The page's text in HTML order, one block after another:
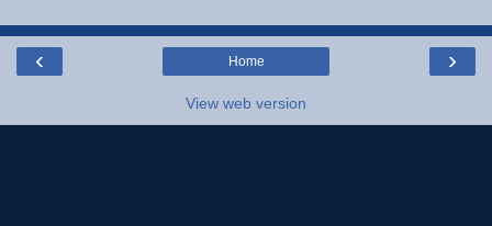
‹ ›
Home
View web version